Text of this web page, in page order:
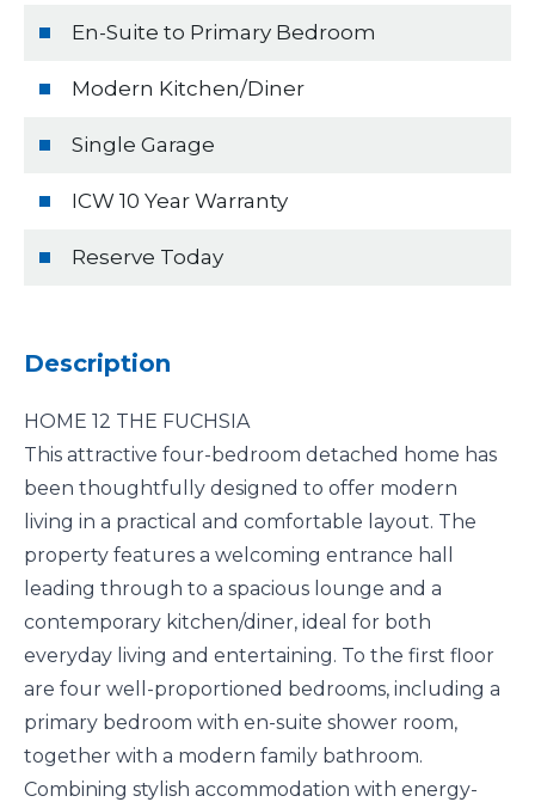
En-Suite to Primary Bedroom
Modern Kitchen/Diner
Single Garage
ICW 10 Year Warranty
Reserve Today
Description
HOME 12 THE FUCHSIA
This attractive four-bedroom detached home has
been thoughtfully designed to offer modern
living in a practical and comfortable layout. The
property features a welcoming entrance hall
leading through to a spacious lounge and a
contemporary kitchen/diner, ideal for both
everyday living and entertaining. To the first floor
are four well-proportioned bedrooms, including a
primary bedroom with en-suite shower room,
together with a modern family bathroom.
Combining stylish accommodation with energy-